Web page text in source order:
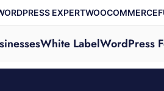
EXPERTWOOCOMMERCE
White LabelWordPress